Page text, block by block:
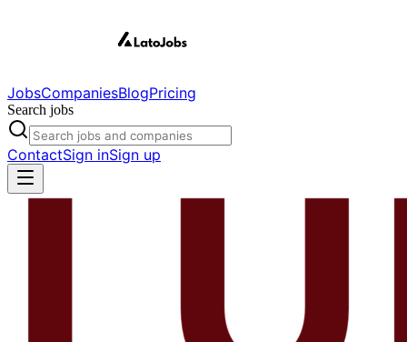
JobsCompaniesBlogPricing
Search jobs
ContactSign inSign up